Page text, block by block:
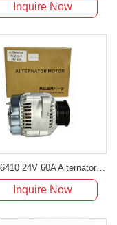
Inquire Now
600-861-6410 24V 60A Alternator for Komatsu 6D102E 6D107 Engine
Inquire Now